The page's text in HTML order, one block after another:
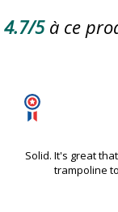
4.7/5 à ce
Solid. It's great
trampoline